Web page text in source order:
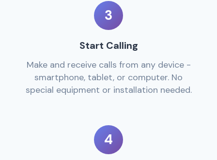
3
Start Calling
Make and receive calls from any device -
smartphone, tablet, or computer. No
special equipment or installation needed.
4